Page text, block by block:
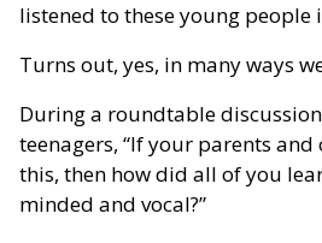
listened to these young people
Turns out, yes, in many ways
During a roundtable
teenagers, “If your parents
this, then how did all of you
minded and vocal?”